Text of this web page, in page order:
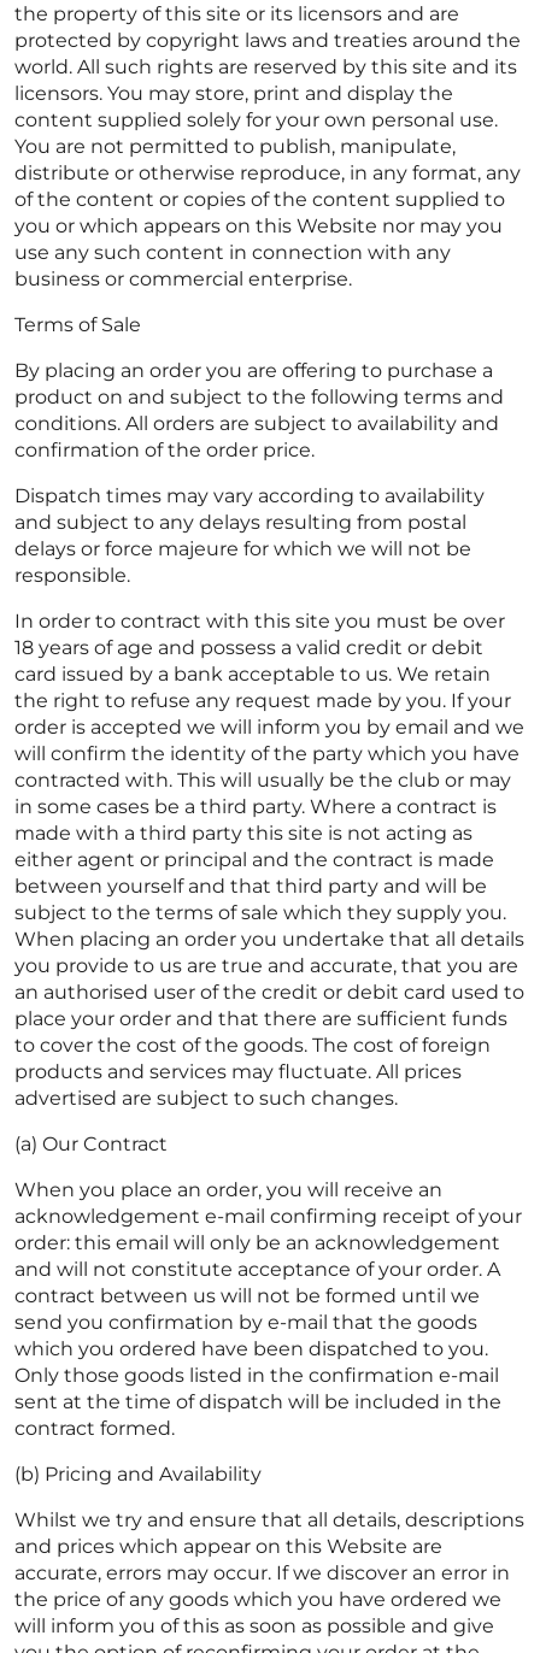
the property of this site or its licensors and are
protected by copyright laws and treaties around the
world. All such rights are reserved by this site and its
licensors. You may store, print and display the
content supplied solely for your own personal use.
You are not permitted to publish, manipulate,
distribute or otherwise reproduce, in any format, any
of the content or copies of the content supplied to
you or which appears on this Website nor may you
use any such content in connection with any
business or commercial enterprise.
Terms of Sale
By placing an order you are offering to purchase a
product on and subject to the following terms and
conditions. All orders are subject to availability and
confirmation of the order price.
Dispatch times may vary according to availability
and subject to any delays resulting from postal
delays or force majeure for which we will not be
responsible.
In order to contract with this site you must be over
18 years of age and possess a valid credit or debit
card issued by a bank acceptable to us. We retain
the right to refuse any request made by you. If your
order is accepted we will inform you by email and we
will confirm the identity of the party which you have
contracted with. This will usually be the club or may
in some cases be a third party. Where a contract is
made with a third party this site is not acting as
either agent or principal and the contract is made
between yourself and that third party and will be
subject to the terms of sale which they supply you.
When placing an order you undertake that all details
you provide to us are true and accurate, that you are
an authorised user of the credit or debit card used to
place your order and that there are sufficient funds
to cover the cost of the goods. The cost of foreign
products and services may fluctuate. All prices
advertised are subject to such changes.
(a) Our Contract
When you place an order, you will receive an
acknowledgement e-mail confirming receipt of your
order: this email will only be an acknowledgement
and will not constitute acceptance of your order. A
contract between us will not be formed until we
send you confirmation by e-mail that the goods
which you ordered have been dispatched to you.
Only those goods listed in the confirmation e-mail
sent at the time of dispatch will be included in the
contract formed.
(b) Pricing and Availability
Whilst we try and ensure that all details, descriptions
and prices which appear on this Website are
accurate, errors may occur. If we discover an error in
the price of any goods which you have ordered we
will inform you of this as soon as possible and give